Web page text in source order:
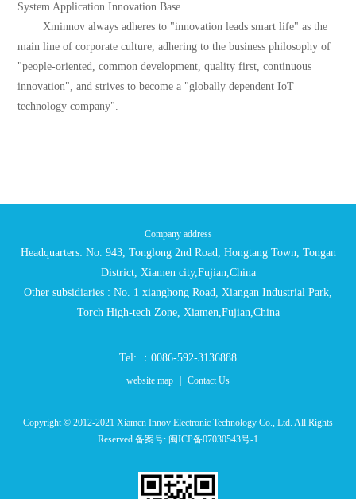
System Application Innovation Base.
Xminnov always adheres to "innovation leads smart life" as the
main line of corporate culture, adhering to the business philosophy of
"people-oriented, common development, quality first, continuous
innovation", and strives to become a "globally dependent IoT
technology company".
Company address
Headquarters: No. 943, Tonglong 2nd Road, Hongtang Town, Tongan
District, Xiamen city,Fujian,China
Other subsidiaries : No. 1 xianghong Road, Xiangan Industrial Park,
Torch High-tech Zone, Xiamen,Fujian,China
Tel: ：0086-592-3136888
website map | Contact Us
Copyright © 2012-2021 Xiamen Innov Electronic Technology Co., Ltd. All Rights
Reserved 备案号: 闽ICP备07030543号-1